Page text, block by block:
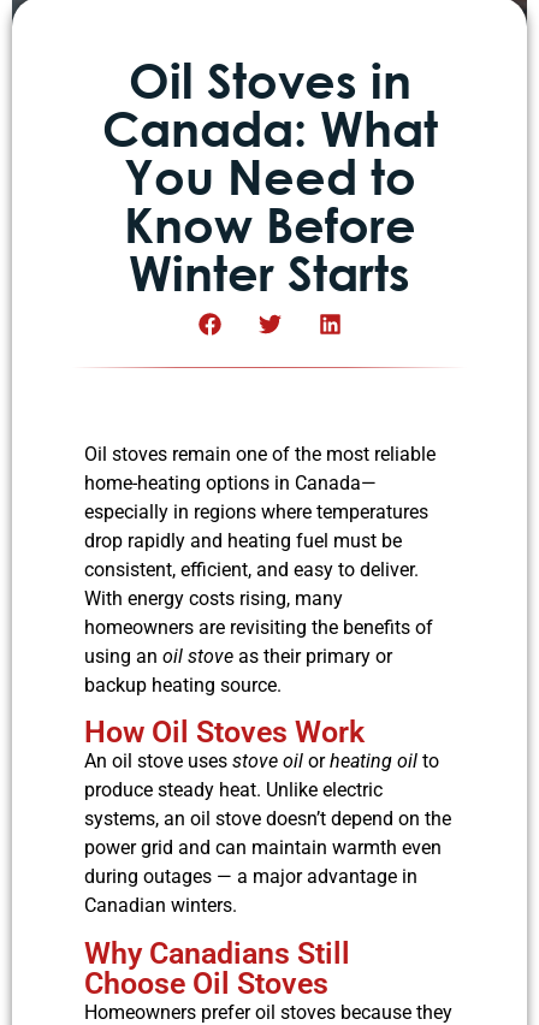
Oil Stoves in
Canada: What
You Need to
Know Before
Winter Starts
Oil stoves remain one of the most reliable
home-heating options in Canada—
especially in regions where temperatures
drop rapidly and heating fuel must be
consistent, efficient, and easy to deliver.
With energy costs rising, many
homeowners are revisiting the benefits of
using an oil stove as their primary or
backup heating source.
How Oil Stoves Work
An oil stove uses stove oil orheating oil to
produce steady heat. Unlike electric
systems, an oil stove doesn’t depend on the
power grid and can maintain warmth even
during outages — a major advantage in
Canadian winters.
Why Canadians Still
Choose Oil Stoves
Homeowners prefer oil stoves because they